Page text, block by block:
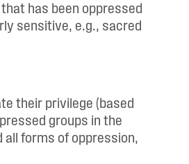
has been oppressed
sensitive, e.g., sacred
their privilege (based
groups in the
forms of oppression,